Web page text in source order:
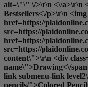
alt=\"\" \/>\r\n <\/a>\r\n
Bestsellers<\/p>\r\n
href=https://
src=https://
href=https://
src=https://
content\">\r\n <div
name\">Drawing<\/
link submenu-link
pencils/">Colored